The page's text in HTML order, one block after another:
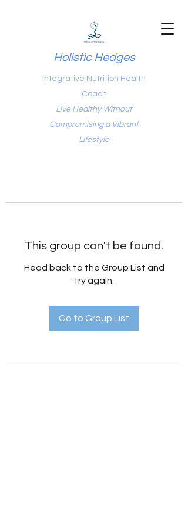
Holistic Hedges
Integrative Nutrition Health
Coach
Live Healthy Without
Compromising a Vibrant
Lifestyle
This group can't be found.
Head back to the Group List and
try again.
Go to Group List